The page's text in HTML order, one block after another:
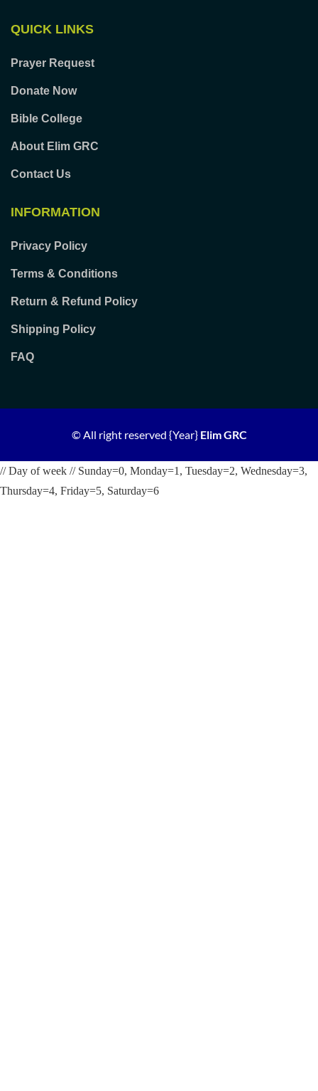
QUICK LINKS
Prayer Request
Donate Now
Bible College
About Elim GRC
Contact Us
INFORMATION
Privacy Policy
Terms & Conditions
Return & Refund Policy
Shipping Policy
FAQ
© All right reserved {Year} Elim GRC
// Day of week // Sunday=0, Monday=1, Tuesday=2, Wednesday=3,
Thursday=4, Friday=5, Saturday=6